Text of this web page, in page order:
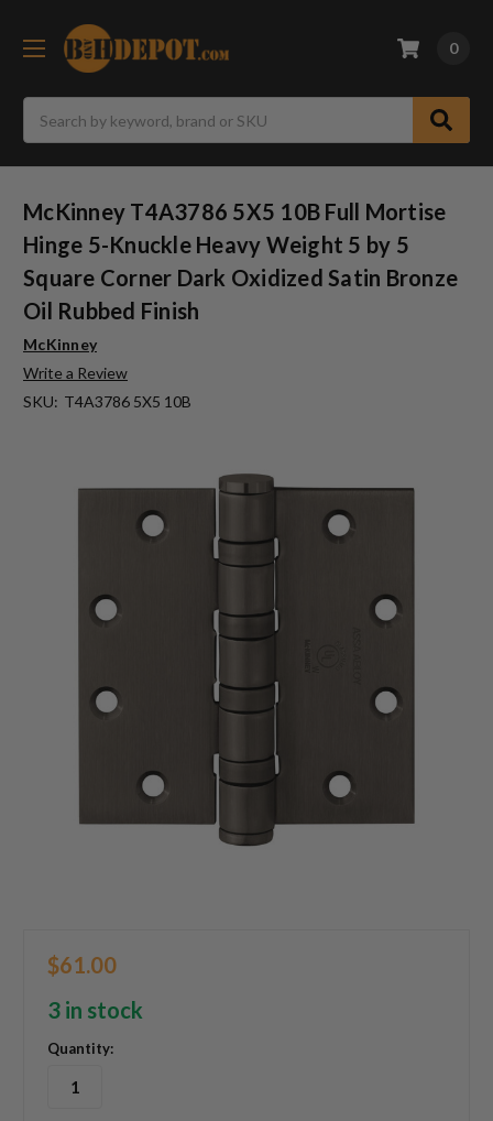
0
McKinney T4A3786 5X5 10B Full Mortise
Hinge 5-Knuckle Heavy Weight 5 by 5
Square Corner Dark Oxidized Satin Bronze
Oil Rubbed Finish
McKinney
Write a Review
SKU: T4A3786 5X5 10B
$61.00
3 in stock
Quantity: